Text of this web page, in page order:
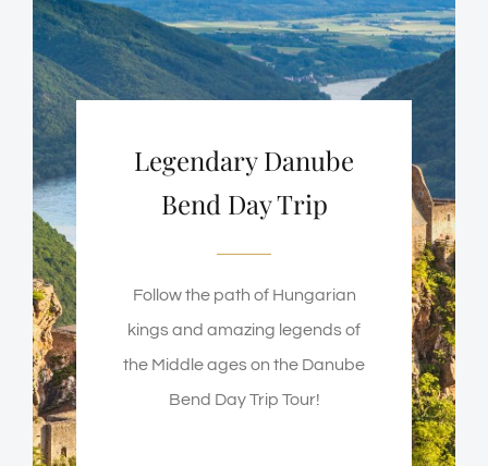
Legendary Danube
Bend Day Trip
Follow the path of Hungarian
kings and amazing legends of
the Middle ages on the Danube
Bend Day Trip Tour!